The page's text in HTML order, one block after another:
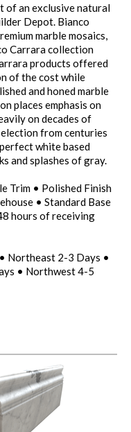
of an exclusive natural
Depot. Bianco
marble mosaics,
Carrara collection
products offered
of the cost while
and honed marble
places emphasis on
on decades of
from centuries
white based
and splashes of gray.
Trim • Polished Finish
• Standard Base
hours of receiving
Northeast 2-3 Days •
• Northwest 4-5